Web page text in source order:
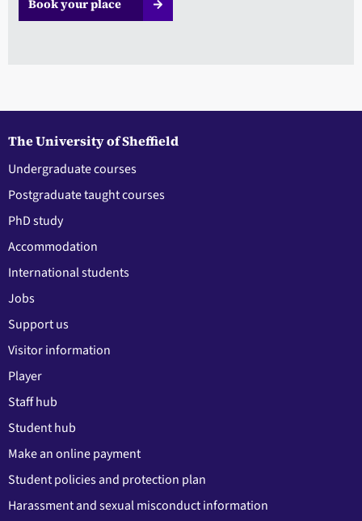
Book your place
The University of Sheffield
Undergraduate courses
Postgraduate taught courses
PhD study
Accommodation
International students
Jobs
Support us
Visitor information
Player
Staff hub
Student hub
Make an online payment
Student policies and protection plan
Harassment and sexual misconduct information